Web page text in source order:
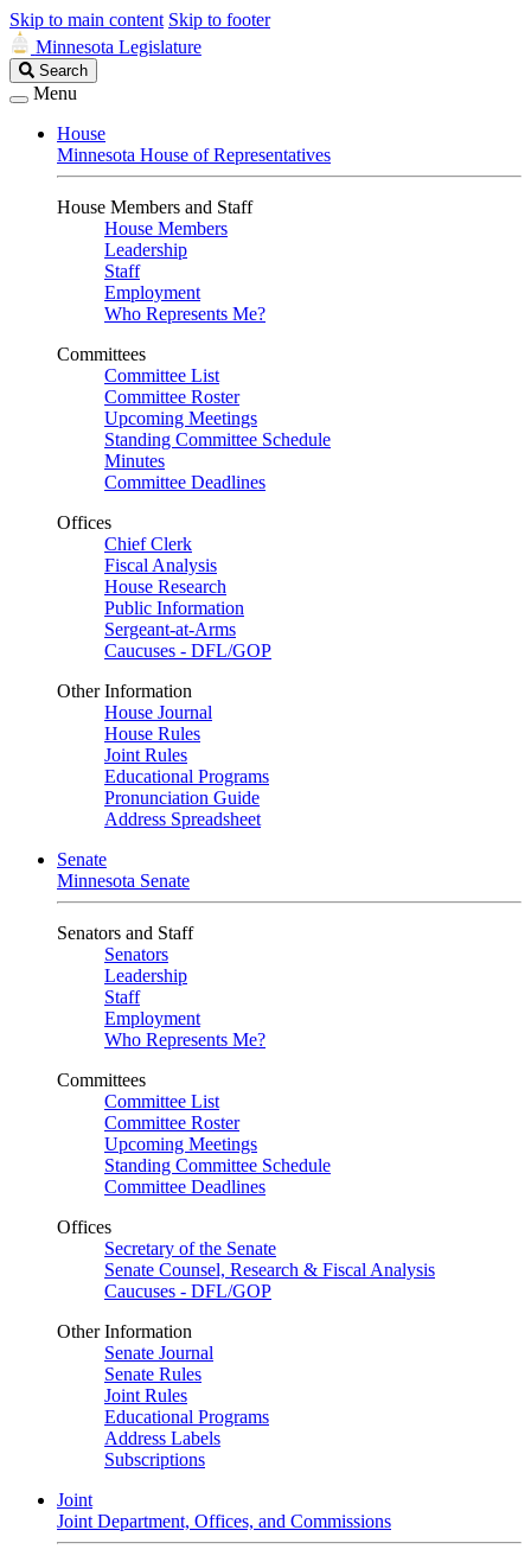
Skip to main content Skip to footer
Minnesota Legislature
Search
Legislature
Search
Menu
House
Minnesota House of Representatives
House Members and Staff
House Members
Leadership
Staff
Employment
Who Represents Me?
Committees
Committee List
Committee Roster
Upcoming Meetings
Standing Committee Schedule
Minutes
Committee Deadlines
Offices
Chief Clerk
Fiscal Analysis
House Research
Public Information
Sergeant-at-Arms
Caucuses - DFL/GOP
Other Information
House Journal
House Rules
Joint Rules
Educational Programs
Pronunciation Guide
Address Spreadsheet
Senate
Minnesota Senate
Senators and Staff
Senators
Leadership
Staff
Employment
Who Represents Me?
Committees
Committee List
Committee Roster
Upcoming Meetings
Standing Committee Schedule
Committee Deadlines
Offices
Secretary of the Senate
Senate Counsel, Research & Fiscal Analysis
Caucuses - DFL/GOP
Other Information
Senate Journal
Senate Rules
Joint Rules
Educational Programs
Address Labels
Subscriptions
Joint
Joint Department, Offices, and Commissions